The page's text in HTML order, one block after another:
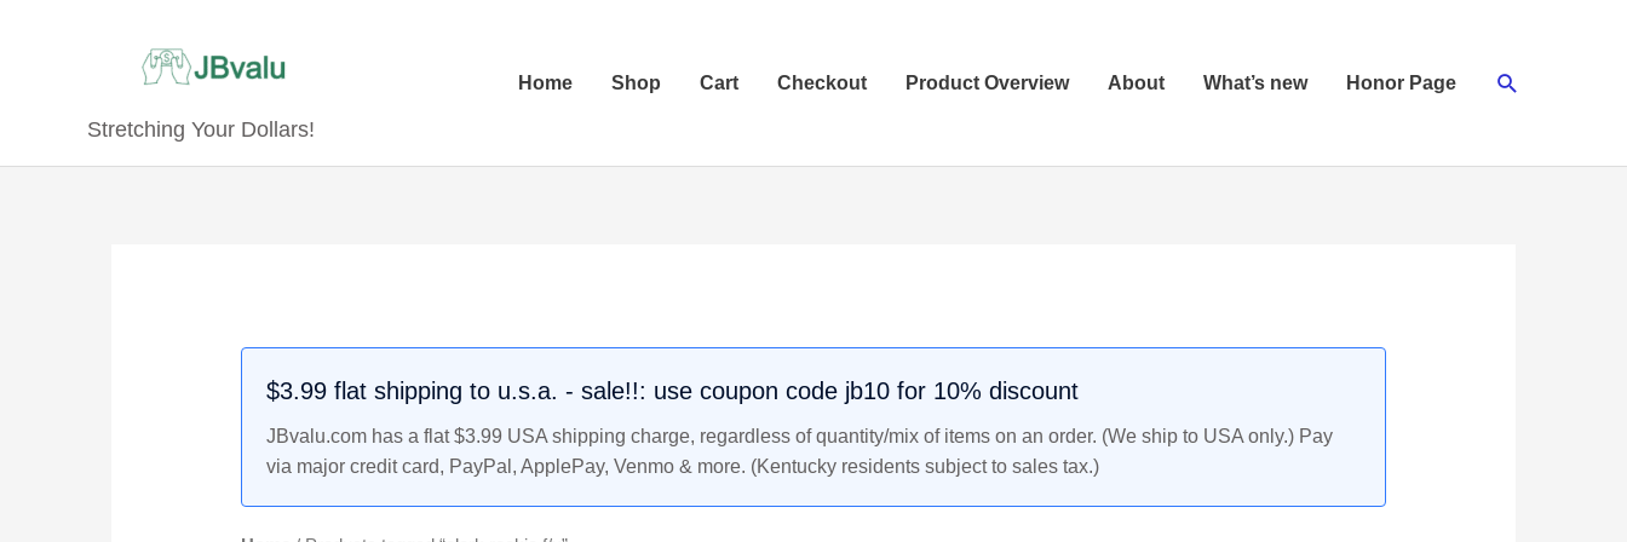
Stretching Your Dollars!
Home Shop Cart Checkout Product Overview About What’s new Honor Page Search
$3.99 flat shipping to u.s.a. - sale!!: use coupon code jb10 for 10% discount
JBvalu.com has a flat $3.99 USA shipping charge, regardless of quantity/mix of items on an order. (We ship to USA only.) Pay
via major credit card, PayPal, ApplePay, Venmo & more. (Kentucky residents subject to sales tax.)